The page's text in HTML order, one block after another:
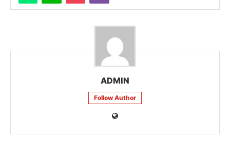
ADMIN
Follow Author